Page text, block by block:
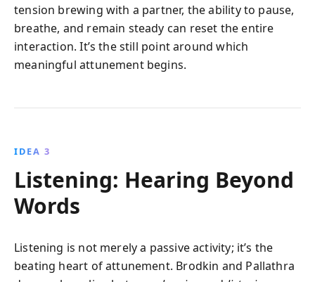
tension brewing with a partner, the ability to pause,
breathe, and remain steady can reset the entire
interaction. It’s the still point around which
meaningful attunement begins.
IDEA 3
Listening: Hearing Beyond
Words
Listening is not merely a passive activity; it’s the
beating heart of attunement. Brodkin and Pallathra